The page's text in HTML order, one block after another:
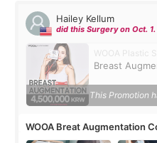
Hailey Kellum
did this Surgery on Oct.
WOOA Plastic
Breast
This Promotion
WOOA Breat Augmentation